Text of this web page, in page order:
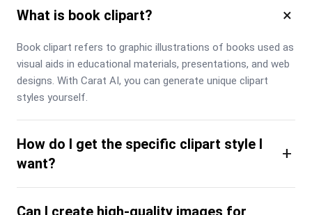
What is book clipart? ×
Book clipart refers to graphic illustrations of books used as
visual aids in educational materials, presentations, and web
designs. With Carat AI, you can generate unique clipart
styles yourself.
How do I get the specific clipart style I
want?
+
Can I create high-quality images for